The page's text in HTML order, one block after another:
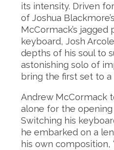
its intensity. Driven
of Joshua
McCormack’s jagged
keyboard, Josh
depths of his soul to
astonishing solo of
bring the first set to a
Andrew McCormack
alone for the
Switching his
he embarked on a
his own composition,